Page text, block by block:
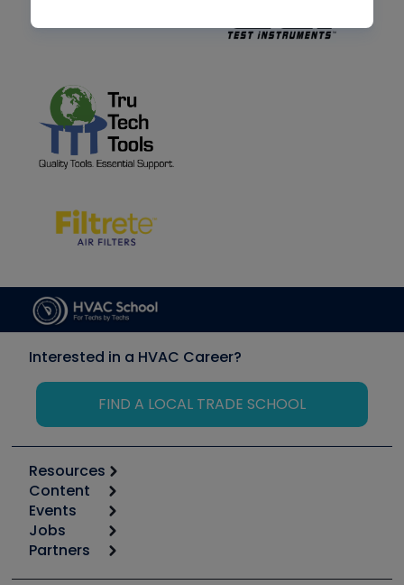
Interested in a HVAC Career?
FIND A LOCAL TRADE SCHOOL
Resources
Calculators
Tool list
Apps
Great Books
Content
Start
Podcasts
Events
6th Annual HVAC/R Training Symposium
Jobs
Job Posts
Partners